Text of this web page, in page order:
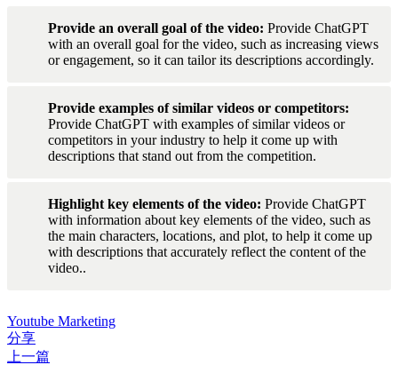
Provide an overall goal of the video: Provide ChatGPT
with an overall goal for the video, such as increasing views
or engagement, so it can tailor its descriptions accordingly.
Provide ChatGPT with examples of similar videos or
competitors in your industry to help it come up with
descriptions that stand out from the competition.
Highlight key elements of the video: Provide ChatGPT
with information about key elements of the video, such as
the main characters, locations, and plot, to help it come up
with descriptions that accurately reflect the content of the
video..
Youtube Marketing
分享
上一篇